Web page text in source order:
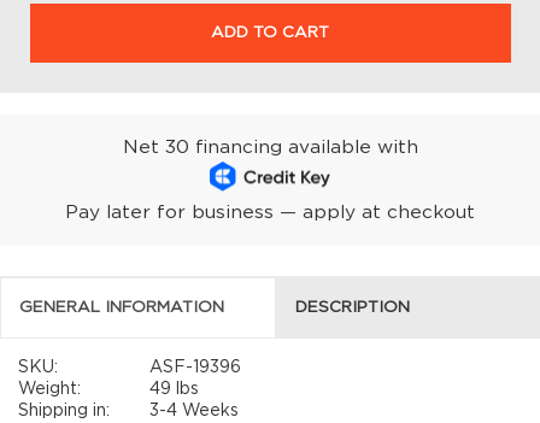
ADD TO CART
Net 30 financing available with
Pay later for business — apply at checkout
GENERAL INFORMATION DESCRIPTION
SKU:
ASF-19396
Weight:
49 lbs
Shipping in:
3-4 Weeks